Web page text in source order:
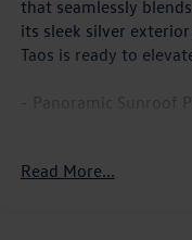
that seamlessly
its sleek silver
Taos is ready to
- Panoramic Sunroof
need. Enjoy the
Read More...